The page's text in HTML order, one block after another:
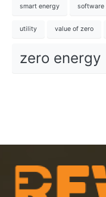
smart energy software
utility value of zero
zero energy